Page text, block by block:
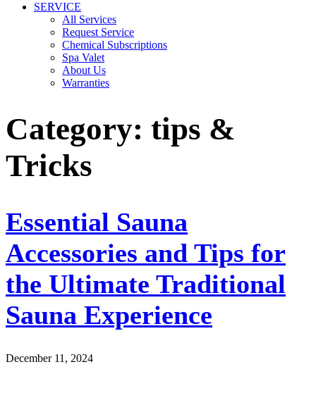
SERVICE
All Services
Request Service
Chemical Subscriptions
Spa Valet
About Us
Warranties
Category: tips &
Tricks
Essential Sauna
Accessories and Tips for
the Ultimate Traditional
Sauna Experience
December 11, 2024